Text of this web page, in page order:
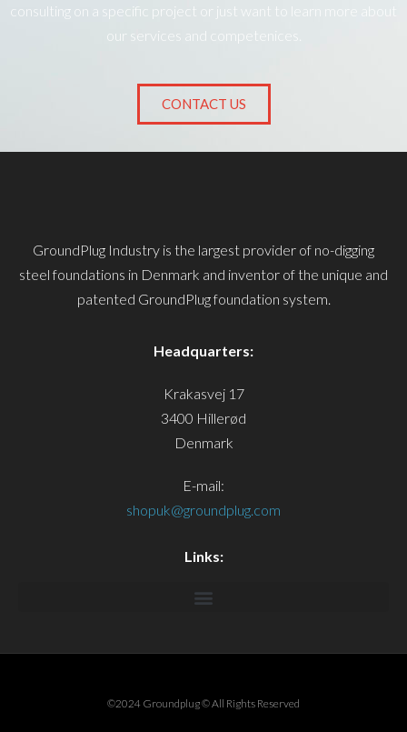
consulting on a specific project or just want to learn more about
our services and competenices.
CONTACT US
GroundPlug Industry is the largest provider of no-digging
steel foundations in Denmark and inventor of the unique and
patented GroundPlug foundation system.
Headquarters:
Krakasvej 17
3400 Hillerød
Denmark
E-mail:
shopuk@groundplug.com
Links:
©2024 Groundplug © All Rights Reserved